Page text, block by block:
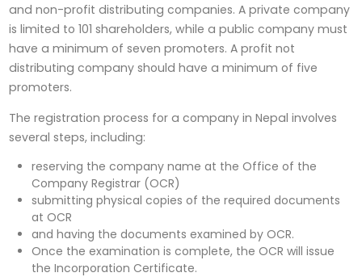
and non-profit distributing companies. A private company
is limited to 101 shareholders, while a public company must
have a minimum of seven promoters. A profit not
distributing company should have a minimum of five
promoters.
The registration process for a company in Nepal involves
several steps, including:
reserving the company name at the Office of the
Company Registrar (OCR)
submitting physical copies of the required documents
at OCR
and having the documents examined by OCR.
Once the examination is complete, the OCR will issue
the Incorporation Certificate.